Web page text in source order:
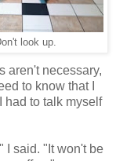
look up.
aren't necessary,
to know that I
had to talk myself
I said. "It won't be